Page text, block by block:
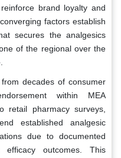
brand loyalty and
factors establish
secures the analgesics
of the regional over the
decades of consumer
within MEA
retail pharmacy surveys,
established analgesic
due to documented
efficacy outcomes. This